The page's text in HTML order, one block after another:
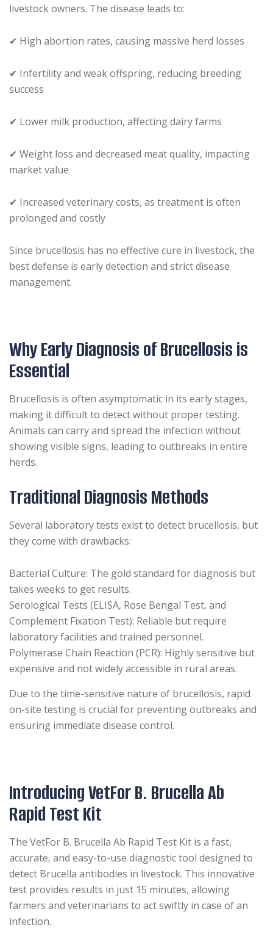
livestock owners. The disease leads to:
✔ High abortion rates, causing massive herd losses
✔ Infertility and weak offspring, reducing breeding
success
✔ Lower milk production, affecting dairy farms
✔ Weight loss and decreased meat quality, impacting
market value
✔ Increased veterinary costs, as treatment is often
prolonged and costly
Since brucellosis has no effective cure in livestock, the
best defense is early detection and strict disease
management.
Why Early Diagnosis of Brucellosis is
Essential
Brucellosis is often asymptomatic in its early stages,
making it difficult to detect without proper testing.
Animals can carry and spread the infection without
showing visible signs, leading to outbreaks in entire
herds.
Traditional Diagnosis Methods
Several laboratory tests exist to detect brucellosis, but
they come with drawbacks:
Bacterial Culture: The gold standard for diagnosis but
takes weeks to get results.
Serological Tests (ELISA, Rose Bengal Test, and
Complement Fixation Test): Reliable but require
laboratory facilities and trained personnel.
Polymerase Chain Reaction (PCR): Highly sensitive but
expensive and not widely accessible in rural areas.
Due to the time-sensitive nature of brucellosis, rapid
on-site testing is crucial for preventing outbreaks and
ensuring immediate disease control.
Introducing VetFor B. Brucella Ab
Rapid Test Kit
The VetFor B. Brucella Ab Rapid Test Kit is a fast,
accurate, and easy-to-use diagnostic tool designed to
detect Brucella antibodies in livestock. This innovative
test provides results in just 15 minutes, allowing
farmers and veterinarians to act swiftly in case of an
infection.